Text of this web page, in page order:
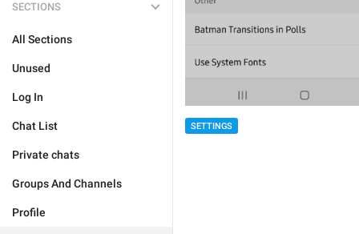
SECTIONS
All Sections
Unused
Log In
Chat List
Private chats
Groups And Channels
Profile
SETTINGS